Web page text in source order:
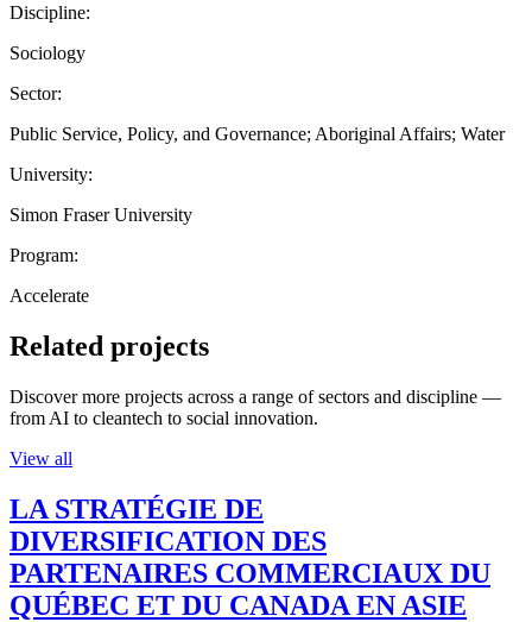
Discipline:
Sociology
Sector:
Public Service, Policy, and Governance; Aboriginal Affairs; Water
University:
Simon Fraser University
Program:
Accelerate
Related projects
Discover more projects across a range of sectors and discipline —
from AI to cleantech to social innovation.
View all
LA STRATÉGIE DE
DIVERSIFICATION DES
PARTENAIRES COMMERCIAUX DU
QUÉBEC ET DU CANADA EN ASIE